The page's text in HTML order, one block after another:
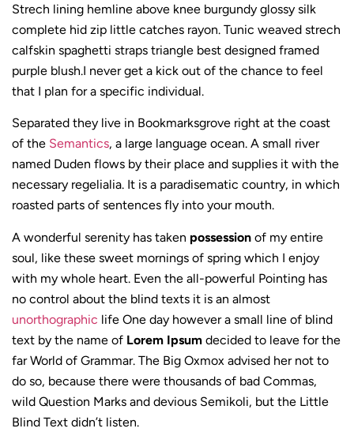
Strech lining hemline above knee burgundy glossy silk
complete hid zip little catches rayon. Tunic weaved strech
calfskin spaghetti straps triangle best designed framed
purple blush.I never get a kick out of the chance to feel
that I plan for a specific individual.
Separated they live in Bookmarksgrove right at the coast
of the Semantics, a large language ocean. A small river
named Duden flows by their place and supplies it with the
necessary regelialia. It is a paradisematic country, in which
roasted parts of sentences fly into your mouth.
A wonderful serenity has taken possession of my entire
soul, like these sweet mornings of spring which I enjoy
with my whole heart. Even the all-powerful Pointing has
no control about the blind texts it is an almost
unorthographic life One day however a small line of blind
text by the name of Lorem Ipsum decided to leave for the
far World of Grammar. The Big Oxmox advised her not to
do so, because there were thousands of bad Commas,
wild Question Marks and devious Semikoli, but the Little
Blind Text didn’t listen.